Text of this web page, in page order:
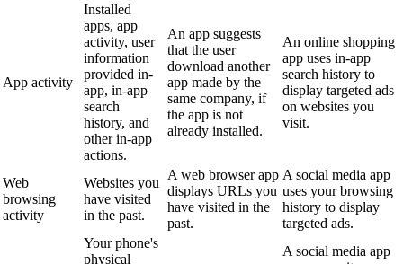
App activity
Installed
apps, app
activity, user
information
provided in-
app, in-app
search
history, and
other in-app
actions.
An app suggests
that the user
download another
app made by the
same company, if
the app is not
already installed.
An online shopping
app uses in-app
search history to
display targeted ads
on websites you
visit.
Web
browsing
activity
Websites you
have visited
in the past.
A web browser app
displays URLs you
have visited in the
past.
A social media app
uses your browsing
history to display
targeted ads.
Your phone's
physical
A social media app